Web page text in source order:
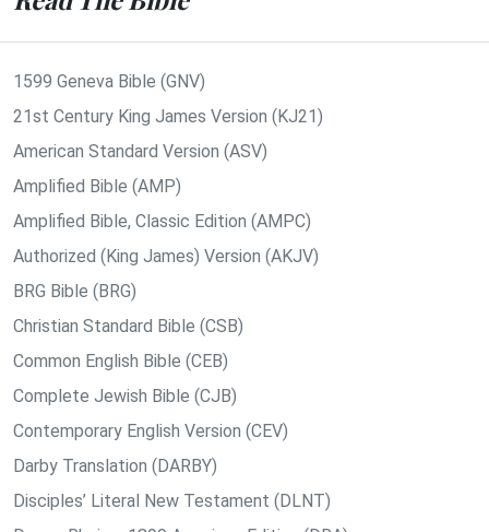
1599 Geneva Bible (GNV)
21st Century King James Version (KJ21)
American Standard Version (ASV)
Amplified Bible (AMP)
Amplified Bible, Classic Edition (AMPC)
Authorized (King James) Version (AKJV)
BRG Bible (BRG)
Christian Standard Bible (CSB)
Common English Bible (CEB)
Complete Jewish Bible (CJB)
Contemporary English Version (CEV)
Darby Translation (DARBY)
Disciples’ Literal New Testament (DLNT)